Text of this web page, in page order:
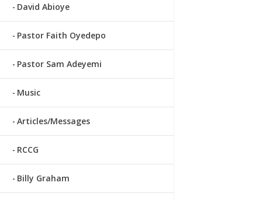
David Abioye
Pastor Faith Oyedepo
Pastor Sam Adeyemi
Music
Articles/Messages
RCCG
Billy Graham